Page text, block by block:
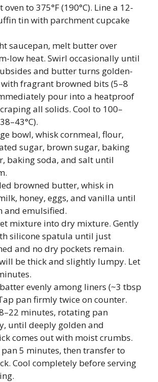
oven to 375°F (190°C). Line a 12-
tin with parchment cupcake
saucepan, melt butter over
low heat. Swirl occasionally until
and butter turns golden-
fragrant browned bits (5–8
pour into a heatproof
all solids. Cool to 100–
bowl, whisk cornmeal, flour,
sugar, brown sugar, baking
baking soda, and salt until
browned butter, whisk in
honey, eggs, and vanilla until
and emulsified.
mixture into dry mixture. Gently
silicone spatula until just
and no dry pockets remain.
be thick and slightly lumpy. Let
evenly among liners (~3 tbsp
pan firmly twice on counter.
minutes, rotating pan
until deeply golden and
comes out with moist crumbs.
pan 5 minutes, then transfer to
Cool completely before serving